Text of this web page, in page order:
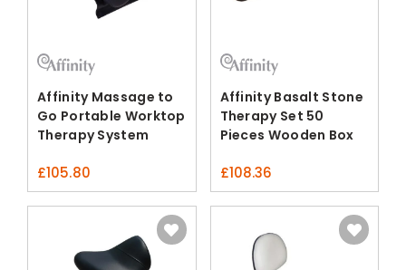
Affinity Massage to
Go Portable Worktop
Therapy System
£105.80
Affinity Basalt Stone
Therapy Set 50
Pieces Wooden Box
£108.36